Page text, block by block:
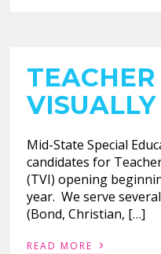
TEACHER
Mid-State Special
candidates for
(TVI) opening
year. We serve
(Bond, Christian, […]
READ MORE ›